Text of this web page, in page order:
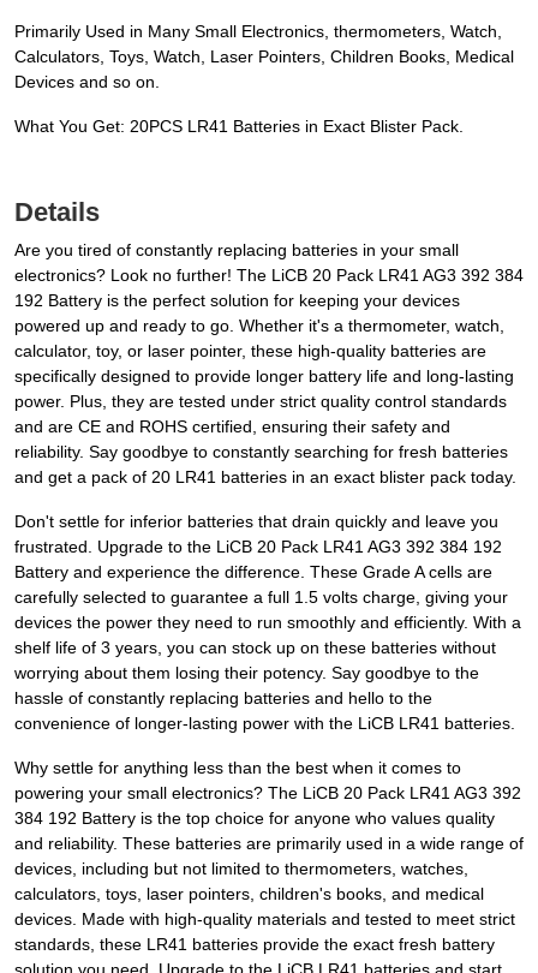
Primarily Used in Many Small Electronics, thermometers, Watch,
Calculators, Toys, Watch, Laser Pointers, Children Books, Medical
Devices and so on.
What You Get: 20PCS LR41 Batteries in Exact Blister Pack.
Details
Are you tired of constantly replacing batteries in your small
electronics? Look no further! The LiCB 20 Pack LR41 AG3 392 384
192 Battery is the perfect solution for keeping your devices
powered up and ready to go. Whether it's a thermometer, watch,
calculator, toy, or laser pointer, these high-quality batteries are
specifically designed to provide longer battery life and long-lasting
power. Plus, they are tested under strict quality control standards
and are CE and ROHS certified, ensuring their safety and
reliability. Say goodbye to constantly searching for fresh batteries
and get a pack of 20 LR41 batteries in an exact blister pack today.
Don't settle for inferior batteries that drain quickly and leave you
frustrated. Upgrade to the LiCB 20 Pack LR41 AG3 392 384 192
Battery and experience the difference. These Grade A cells are
carefully selected to guarantee a full 1.5 volts charge, giving your
devices the power they need to run smoothly and efficiently. With a
shelf life of 3 years, you can stock up on these batteries without
worrying about them losing their potency. Say goodbye to the
hassle of constantly replacing batteries and hello to the
convenience of longer-lasting power with the LiCB LR41 batteries.
Why settle for anything less than the best when it comes to
powering your small electronics? The LiCB 20 Pack LR41 AG3 392
384 192 Battery is the top choice for anyone who values quality
and reliability. These batteries are primarily used in a wide range of
devices, including but not limited to thermometers, watches,
calculators, toys, laser pointers, children's books, and medical
devices. Made with high-quality materials and tested to meet strict
standards, these LR41 batteries provide the exact fresh battery